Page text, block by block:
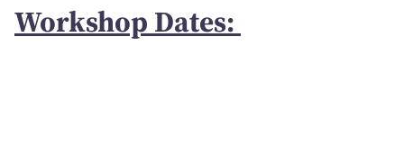
Workshop Dates: